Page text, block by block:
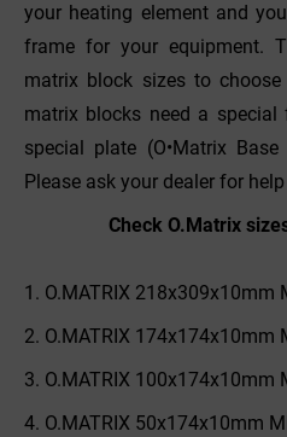
your heating element and
frame for your equipment.
matrix block sizes to
matrix blocks need a special
special plate (O•Matrix
Please ask your dealer for
Check O.Matrix
O.MATRIX 218x309x10mm
O.MATRIX 174x174x10mm
O.MATRIX 100x174x10mm
O.MATRIX 50x174x10mm